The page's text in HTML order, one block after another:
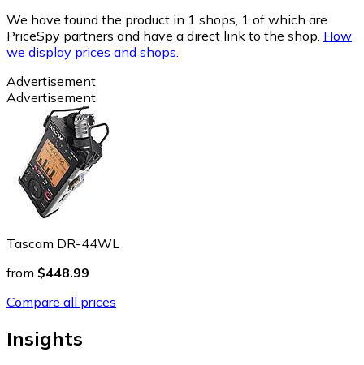
We have found the product in 1 shops, 1 of which are
PriceSpy partners and have a direct link to the shop. How
we display prices and shops.
Advertisement
Advertisement
Tascam DR-44WL
from $448.99
Compare all prices
Insights